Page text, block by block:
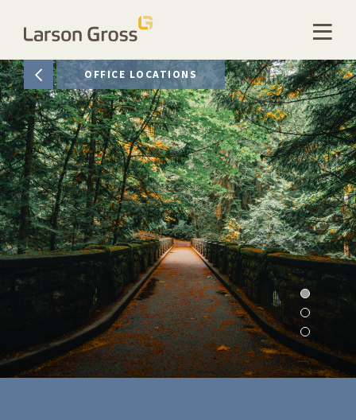
OFFICE LOCATIONS